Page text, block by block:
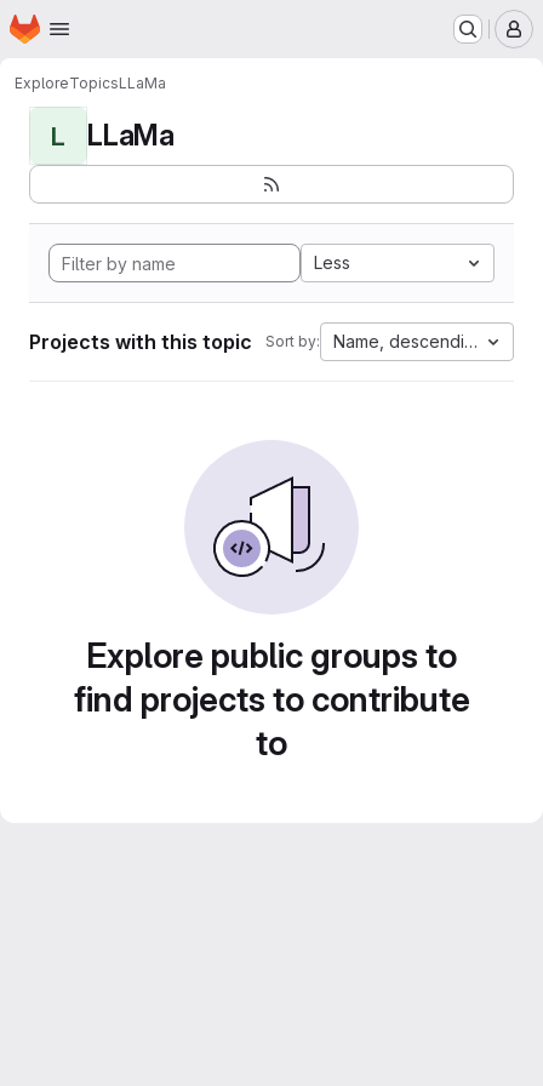
Skip to main content
Homepage
ExploreTopicsLLaMa
L LLaMa
Less
Projects with this topic Sort by: Name, descending
Explore public groups to
find projects to contribute
to